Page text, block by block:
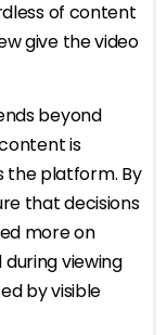
of content
give the video
beyond
is
the platform. By
that decisions
more on
viewing
by visible